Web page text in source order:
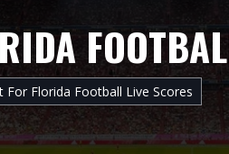
For Florida Football Live Scores